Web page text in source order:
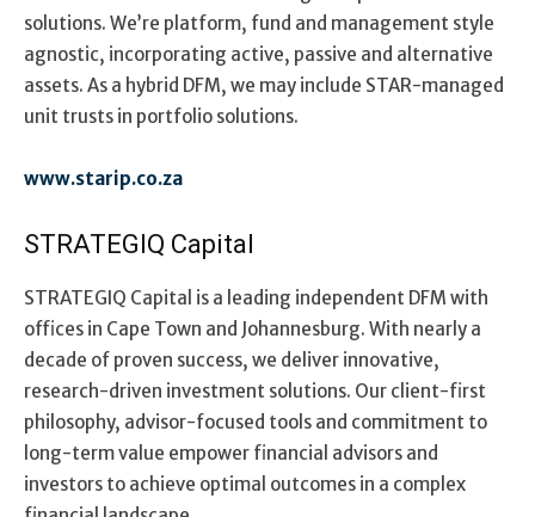
solutions. We’re platform, fund and management style
agnostic, incorporating active, passive and alternative
assets. As a hybrid DFM, we may include STAR-managed
unit trusts in portfolio solutions.
www.starip.co.za
STRATEGIQ Capital
STRATEGIQ Capital is a leading independent DFM with
offices in Cape Town and Johannesburg. With nearly a
decade of proven success, we deliver innovative,
research-driven investment solutions. Our client-first
philosophy, advisor-focused tools and commitment to
long-term value empower financial advisors and
investors to achieve optimal outcomes in a complex